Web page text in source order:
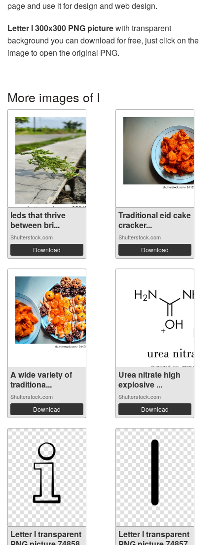
page and use it for design and web design.
Letter I 300x300 PNG picturewith transparent
background you can download for free, just click on the
image to open the original PNG.
More images of I
Ieds that thrive
between bri...
Shutterstock.com
Download
Traditional eid cake
cracker...
Shutterstock.com
Download
A wide variety of
traditiona...
Shutterstock.com
Download
Urea nitrate high
explosive ...
Shutterstock.com
Download
Letter I transparent
Letter I transparent